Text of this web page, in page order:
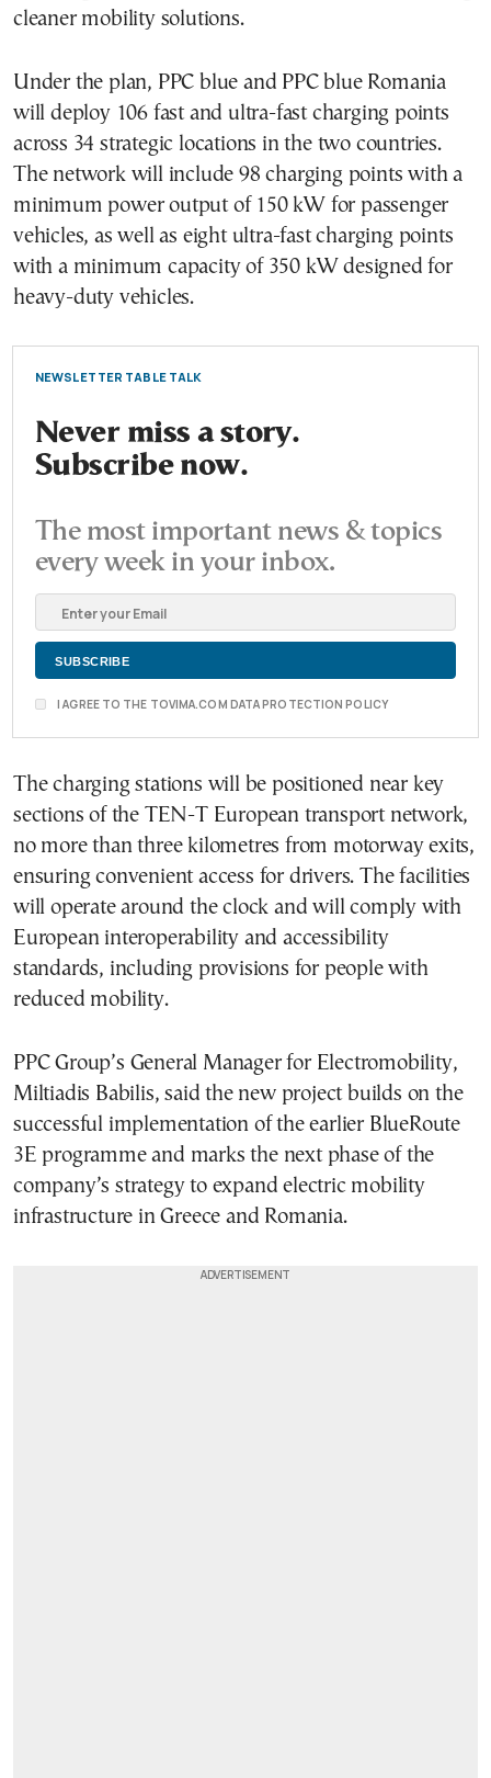
cleaner mobility solutions.
Under the plan, PPC blue and PPC blue Romania
will deploy 106 fast and ultra-fast charging points
across 34 strategic locations in the two countries.
The network will include 98 charging points with a
minimum power output of 150 kW for passenger
vehicles, as well as eight ultra-fast charging points
with a minimum capacity of 350 kW designed for
heavy-duty vehicles.
NEWSLETTER TABLE TALK
Never miss a story.
Subscribe now.
The most important news & topics
every week in your inbox.
I AGREE TO THE TOVIMA.COM DATA PROTECTION POLICY
The charging stations will be positioned near key
sections of the TEN-T European transport network,
no more than three kilometres from motorway exits,
ensuring convenient access for drivers. The facilities
will operate around the clock and will comply with
European interoperability and accessibility
standards, including provisions for people with
reduced mobility.
PPC Group’s General Manager for Electromobility,
Miltiadis Babilis, said the new project builds on the
successful implementation of the earlier BlueRoute
3E programme and marks the next phase of the
company’s strategy to expand electric mobility
infrastructure in Greece and Romania.